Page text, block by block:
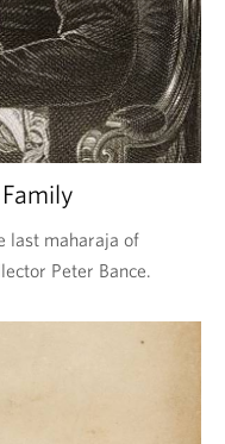
last maharaja of
Peter Bance.